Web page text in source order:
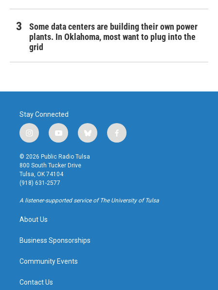
Some data centers are building their own power
plants. In Oklahoma, most want to plug into the
grid
Stay Connected
i
n
s
t
a
g
r
a
y
o
u
t
u
b
b
l
u
f
a
k
© 2026 Public Radio Tulsa
800 South Tucker Drive
Tulsa, OK 74104
(918) 631-2577
A listener-supported service of The University of Tulsa
About Us
Business Sponsorships
Community Events
Contact Us